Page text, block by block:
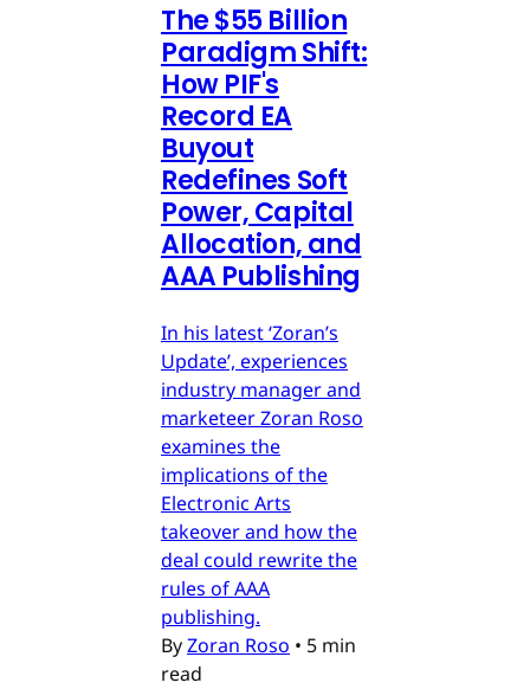
The $55 Billion
Paradigm Shift:
How PIF's
Record EA
Buyout
Redefines Soft
Power, Capital
Allocation, and
AAA Publishing
In his latest ‘Zoran’s
Update’, experiences
industry manager and
marketeer Zoran Roso
examines the
implications of the
Electronic Arts
takeover and how the
deal could rewrite the
rules of AAA
publishing.
ByZoran Roso • 5 min
read